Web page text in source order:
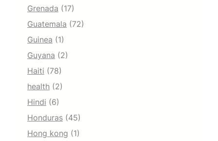
Grenada (17)
Guatemala (72)
Guinea (1)
Guyana (2)
Haiti (78)
health (2)
Hindi (6)
Honduras (45)
Hong kong (1)